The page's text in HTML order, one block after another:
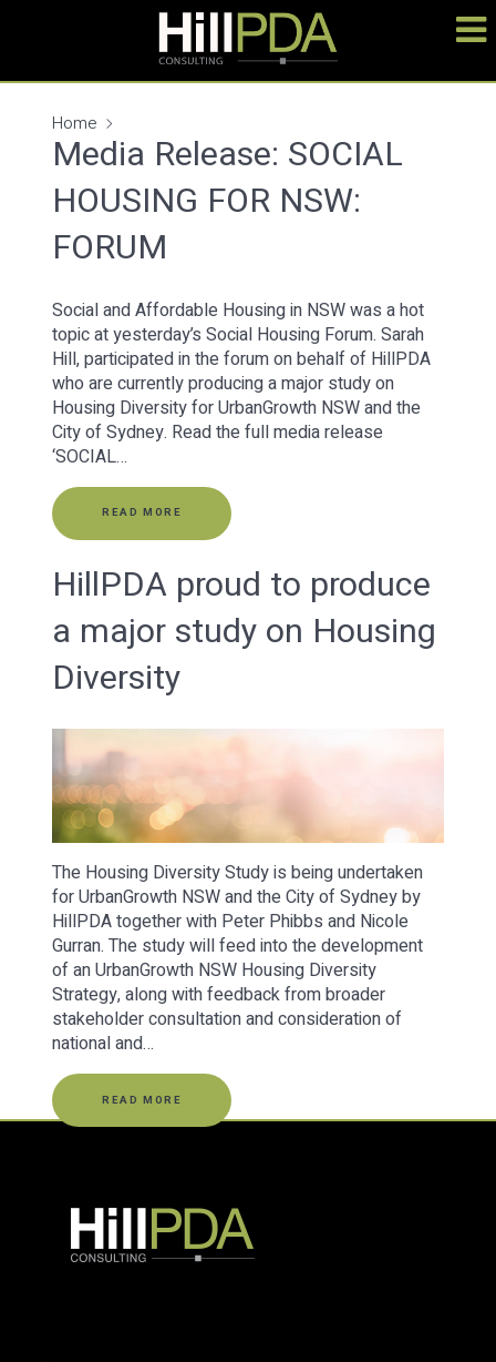
Home
Media Release: SOCIAL
HOUSING FOR NSW:
FORUM
Social and Affordable Housing in NSW was a hot
topic at yesterday’s Social Housing Forum. Sarah
Hill, participated in the forum on behalf of HillPDA
who are currently producing a major study on
Housing Diversity for UrbanGrowth NSW and the
City of Sydney. Read the full media release
‘SOCIAL…
READ MORE
HillPDA proud to produce
a major study on Housing
Diversity
The Housing Diversity Study is being undertaken
for UrbanGrowth NSW and the City of Sydney by
HillPDA together with Peter Phibbs and Nicole
Gurran. The study will feed into the development
of an UrbanGrowth NSW Housing Diversity
Strategy, along with feedback from broader
stakeholder consultation and consideration of
national and…
READ MORE